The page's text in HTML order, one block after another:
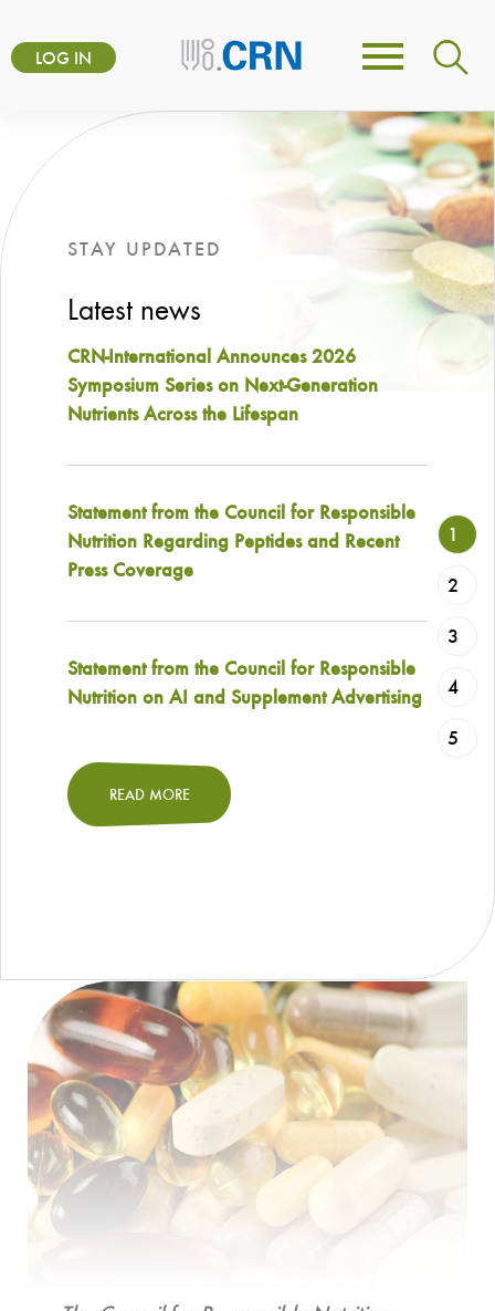
toUser
menu
LOG IN
Toggle
navigation
STAY UPDATED
Latest news
CRN-International Announces 2026
Symposium Series on Next-Generation
Nutrients Across the Lifespan
Statement from the Council for Responsible
Nutrition Regarding Peptides and Recent
Press Coverage
Statement from the Council for Responsible
Nutrition on AI and Supplement Advertising
READ MORE
1
2
3
4
5